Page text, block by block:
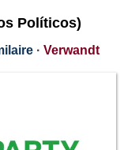
Políticos)
· Verwandt